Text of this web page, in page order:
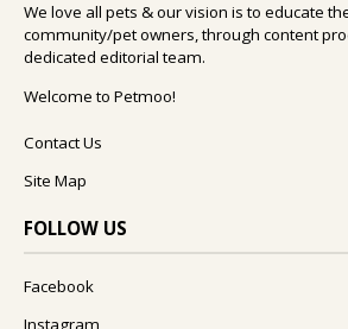
We love all pets & our vision is to educate
community/pet owners, through content
dedicated editorial team.
Welcome to Petmoo!
Contact Us
Site Map
FOLLOW US
Facebook